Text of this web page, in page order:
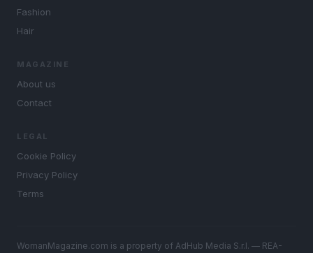
Fashion
Hair
MAGAZINE
About us
Contact
LEGAL
Cookie Policy
Privacy Policy
Terms
WomanMagazine.com is a property of AdHub Media S.r.l. — REA-